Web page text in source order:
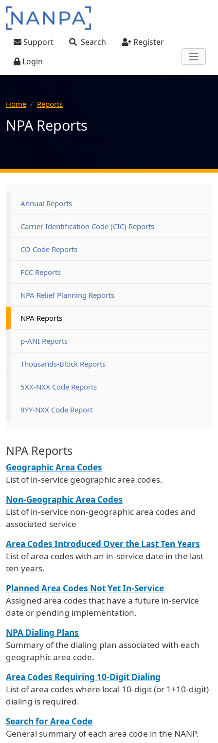
Skip to main content
User account menu
Support Search
Register
Login
Home Reports
NPA Reports
NPA Reports
Geographic Area Codes
List of in-service geographic area codes.
Non-Geographic Area Codes
List of in-service non-geographic area codes and
associated service
Area Codes Introduced Over the Last Ten Years
List of area codes with an in-service date in the last
ten years.
Planned Area Codes Not Yet In-Service
Assigned area codes that have a future in-service
date or pending implementation.
NPA Dialing Plans
Summary of the dialing plan associated with each
geographic area code.
Area Codes Requiring 10-Digit Dialing
List of area codes where local 10-digit (or 1+10-digit)
dialing is required.
Search for Area Code
General summary of each area code in the NANP.
Annual Reports
Carrier Identification Code (CIC) Reports
CO Code Reports
FCC Reports
NPA Relief Planning Reports
NPA Reports
p-ANI Reports
Thousands-Block Reports
5XX-NXX Code Reports
9YY-NXX Code Report